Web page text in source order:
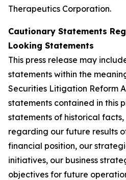
Therapeutics Corporation.
Cautionary Statements
Looking Statements
This press release may
statements within the
Securities Litigation Reform
statements contained in this
statements of historical
regarding our future results
financial position, our
initiatives, our business
objectives for future